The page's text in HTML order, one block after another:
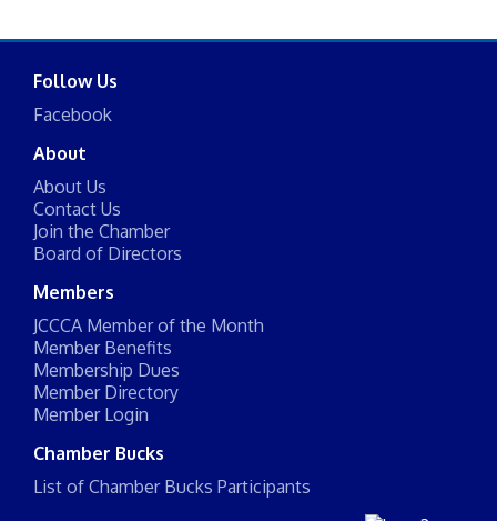
Follow Us
Facebook
About
About Us
Contact Us
Join the Chamber
Board of Directors
Members
JCCCA Member of the Month
Member Benefits
Membership Dues
Member Directory
Member Login
Chamber Bucks
List of Chamber Bucks Participants